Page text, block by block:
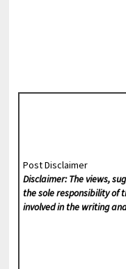
Post Disclaimer
Disclaimer: The views,
the sole responsibility of
involved in the writing